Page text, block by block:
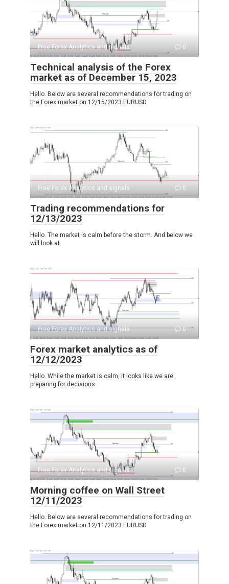
Free Forex Analytics and signals 0
Technical analysis of the Forex
market as of December 15, 2023
Hello. Below are several recommendations for trading on
the Forex market on 12/15/2023 EURUSD
Free Forex Analytics and signals 0
Trading recommendations for
12/13/2023
Hello. The market is calm before the storm. And below we
will look at
Free Forex Analytics and signals 0
Forex market analytics as of
12/12/2023
Hello. While the market is calm, it looks like we are
preparing for decisions
Free Forex Analytics and signals 0
Morning coffee on Wall Street
12/11/2023
Hello. Below are several recommendations for trading on
the Forex market on 12/11/2023 EURUSD